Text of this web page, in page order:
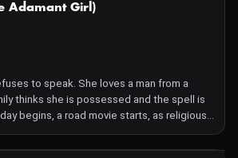
reality and dreams, past and present
Spanning three generations of a
film also paints a portrait of their
Adamant Girl)
to speak. She loves a man from a
thinks she is possessed and the spell is
begins, a road movie starts, as religious
are narrated in passing.